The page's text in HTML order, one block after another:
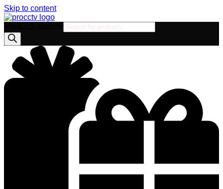
Skip to content